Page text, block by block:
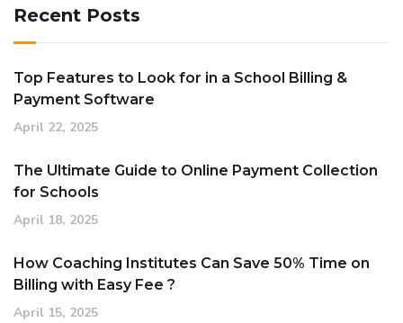
Recent Posts
Top Features to Look for in a School Billing &
Payment Software
April 22, 2025
The Ultimate Guide to Online Payment Collection
for Schools
April 18, 2025
How Coaching Institutes Can Save 50% Time on
Billing with Easy Fee ?
April 15, 2025